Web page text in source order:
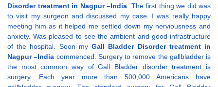
Disorder treatment in Nagpur –India. The first thing we did was
to visit my surgeon and discussed my case. I was really happy
meeting him as it helped me settled down my nerviousness and
anxiety. Was pleased to see the ambient and good infrastructure
of the hospital. Soon myGall Bladder Disorder treatment in
Nagpur –India commenced. Surgery to remove the gallbladder is
the most common way of Gall Bladder disorder treatment is
surgery. Each year more than 500,000 Americans have